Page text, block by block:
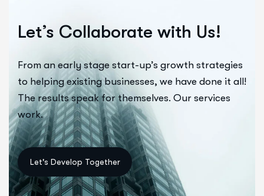
Let’s Collaborate with Us!
From an early stage start-up’s growth strategies
to helping existing businesses, we have done it all!
The results speak for themselves. Our services
work.